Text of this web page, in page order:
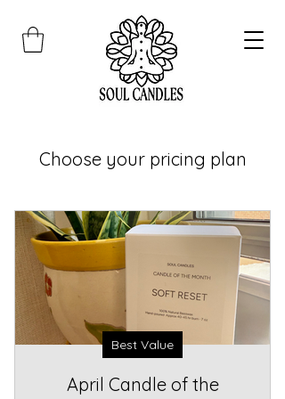
Choose your pricing plan
Best Value
April Candle of the